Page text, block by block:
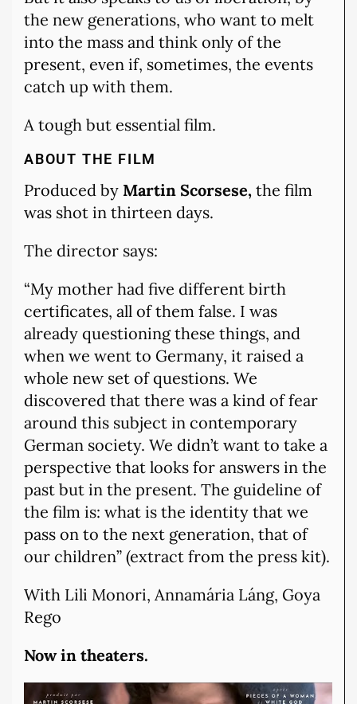
the new generations, who want to melt
into the mass and think only of the
present, even if, sometimes, the events
catch up with them.
A tough but essential film.
ABOUT THE FILM
Produced by Martin Scorsese, the film
was shot in thirteen days.
The director says:
“My mother had five different birth
certificates, all of them false. I was
already questioning these things, and
when we went to Germany, it raised a
whole new set of questions. We
discovered that there was a kind of fear
around this subject in contemporary
German society. We didn’t want to take a
perspective that looks for answers in the
past but in the present. The guideline of
the film is: what is the identity that we
pass on to the next generation, that of
our children” (extract from the press kit).
With Lili Monori, Annamária Láng, Goya
Rego
Now in theaters.